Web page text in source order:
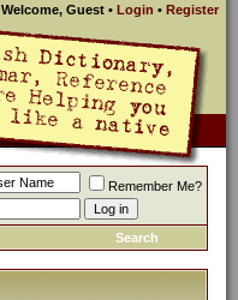
Welcome, Guest • Login • Register
Remember Me?
Search